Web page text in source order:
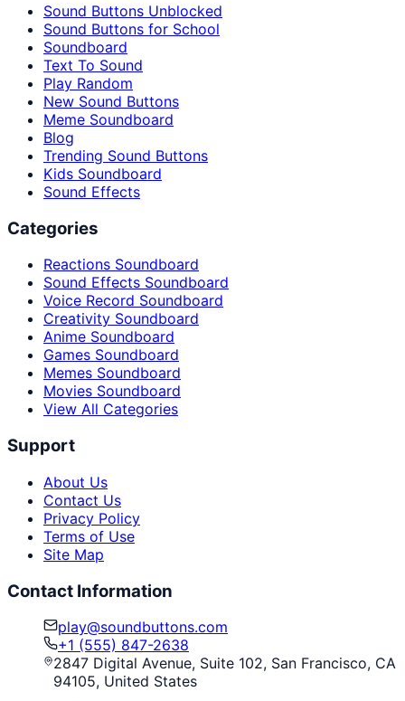
Sound Buttons Unblocked
Sound Buttons for School
Soundboard
Text To Sound
Play Random
New Sound Buttons
Meme Soundboard
Blog
Trending Sound Buttons
Kids Soundboard
Sound Effects
Categories
Reactions Soundboard
Sound Effects Soundboard
Voice Record Soundboard
Creativity Soundboard
Anime Soundboard
Games Soundboard
Memes Soundboard
Movies Soundboard
View All Categories
Support
About Us
Contact Us
Privacy Policy
Terms of Use
Site Map
Contact Information
play@soundbuttons.com
+1 (555) 847-2638
2847 Digital Avenue, Suite 102, San Francisco, CA
94105, United States